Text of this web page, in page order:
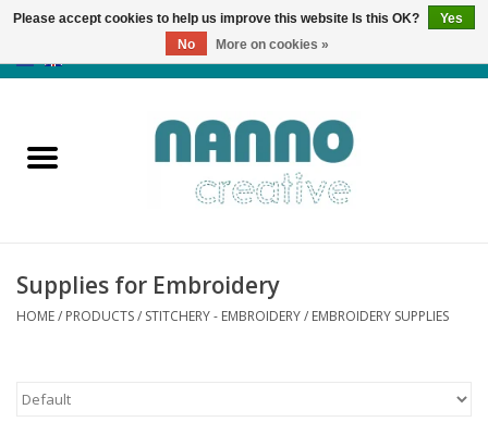
Products
News
Clearance
Supplies for Embroidery
HOME/ PRODUCTS/ STITCHERY - EMBROIDERY/ EMBROIDERY SUPPLIES
Please accept cookies to help us improve this website Is this OK?
Yes
No
More on cookies »